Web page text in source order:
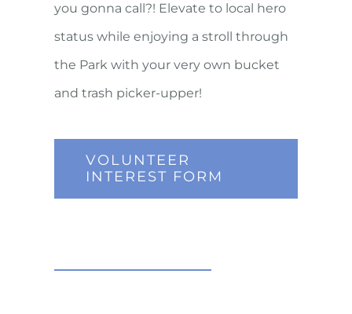
you gonna call?! Elevate to local hero
status while enjoying a stroll through
the Park with your very own bucket
and trash picker-upper!
VOLUNTEER
INTEREST FORM